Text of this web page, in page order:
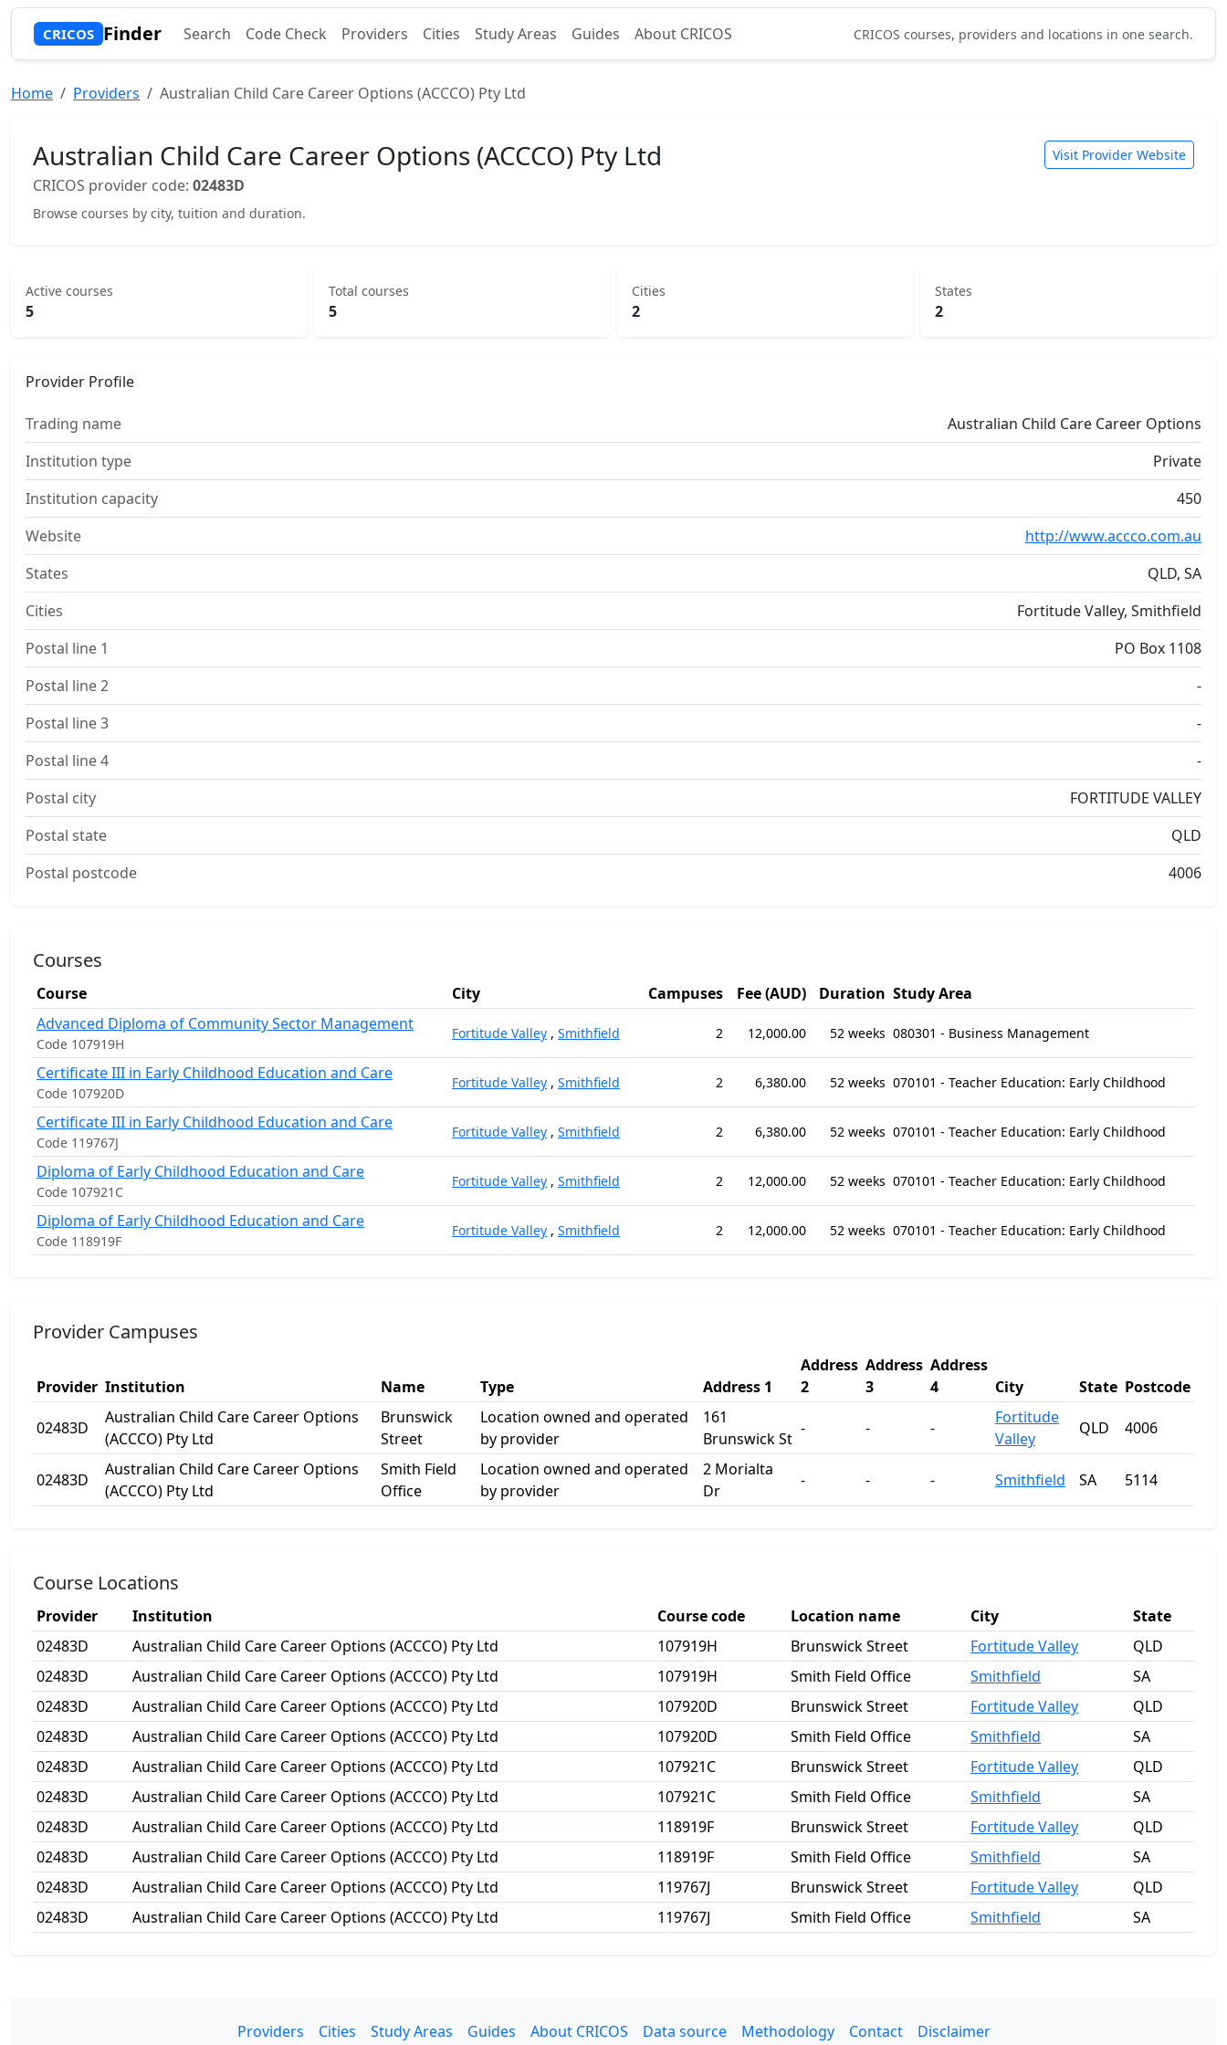
CRICOS Finder Search Code Check Providers Cities Study Areas Guides About CRICOS CRICOS courses, providers and locations in one search.
Home Providers Australian Child Care Career Options (ACCCO) Pty Ltd
Australian Child Care Career Options (ACCCO) Pty Ltd
CRICOS provider code: 02483D
Browse courses by city, tuition and duration.
Visit Provider Website
Active courses
5
Total courses
5
Cities
2
States
2
Provider Profile
Trading name
Australian Child Care Career Options
Institution type
Private
Institution capacity
450
Website
http://www.accco.com.au
States
QLD, SA
Cities
Fortitude Valley, Smithfield
Postal line 1
PO Box 1108
Postal line 2
-
Postal line 3
-
Postal line 4
-
Postal city
FORTITUDE VALLEY
Postal state
QLD
Postal postcode
4006
Courses
Course City Campuses Fee (AUD) Duration Study Area
Advanced Diploma of Community Sector Management
Code 107919H
Fortitude Valley , Smithfield 2 12,000.00 52 weeks 080301 - Business Management
Certificate III in Early Childhood Education and Care
Code 107920D
Fortitude Valley , Smithfield 2 6,380.00 52 weeks 070101 - Teacher Education: Early Childhood
Certificate III in Early Childhood Education and Care
Code 119767J
Fortitude Valley , Smithfield 2 6,380.00 52 weeks 070101 - Teacher Education: Early Childhood
Diploma of Early Childhood Education and Care
Code 107921C
Fortitude Valley , Smithfield 2 12,000.00 52 weeks 070101 - Teacher Education: Early Childhood
Diploma of Early Childhood Education and Care
Code 118919F
Fortitude Valley , Smithfield 2 12,000.00 52 weeks 070101 - Teacher Education: Early Childhood
Provider Campuses
Provider Institution Name Type Address 1
Address
2
Address
3
Address
4
City State Postcode
02483D
Australian Child Care Career Options
(ACCCO) Pty Ltd
Brunswick
Street
Location owned and operated
by provider
161
Brunswick St
- - -
Fortitude
Valley
QLD 4006
02483D
Australian Child Care Career Options
(ACCCO) Pty Ltd
Smith Field
Office
Location owned and operated
by provider
2 Morialta
Dr
- - - Smithfield SA 5114
Course Locations
Provider Institution Course code Location name City
State
02483D
Australian Child Care Career Options (ACCCO) Pty Ltd 107919H Brunswick Street Fortitude Valley
QLD
02483D
Australian Child Care Career Options (ACCCO) Pty Ltd 107919H Smith Field Office Smithfield
SA
02483D
Australian Child Care Career Options (ACCCO) Pty Ltd 107920D Brunswick Street Fortitude Valley
QLD
02483D
Australian Child Care Career Options (ACCCO) Pty Ltd 107920D Smith Field Office Smithfield
SA
02483D
Australian Child Care Career Options (ACCCO) Pty Ltd 107921C Brunswick Street Fortitude Valley
QLD
02483D
Australian Child Care Career Options (ACCCO) Pty Ltd 107921C Smith Field Office Smithfield
SA
02483D
Australian Child Care Career Options (ACCCO) Pty Ltd 118919F Brunswick Street Fortitude Valley
QLD
02483D
Australian Child Care Career Options (ACCCO) Pty Ltd 118919F Smith Field Office Smithfield
SA
02483D
Australian Child Care Career Options (ACCCO) Pty Ltd 119767J Brunswick Street Fortitude Valley
QLD
02483D
Australian Child Care Career Options (ACCCO) Pty Ltd 119767J Smith Field Office Smithfield SA
Providers Cities Study Areas Guides About CRICOS Data source Methodology Contact Disclaimer